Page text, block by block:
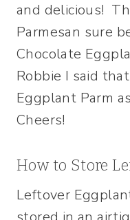
and delicious!
Parmesan sure
Chocolate
Robbie I said
Eggplant Parm
Cheers!
How to Store
Leftover